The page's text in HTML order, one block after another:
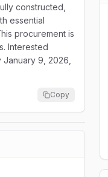
constructed,
essential
procurement is
Interested
9, 2026,
Copy